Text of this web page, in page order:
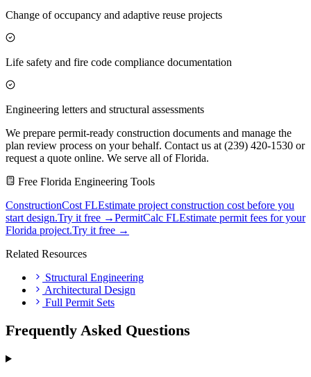
Change of occupancy and adaptive reuse projects
Life safety and fire code compliance documentation
Engineering letters and structural assessments
We prepare permit-ready construction documents and manage the
plan review process on your behalf. Contact us at (239) 420-1530 or
request a quote online. We serve all of Florida.
Free Florida Engineering Tools
ConstructionCost FLEstimate project construction cost before you
start design.Try it free →PermitCalc FLEstimate permit fees for your
Florida project.Try it free →
Related Resources
Structural Engineering
Architectural Design
Full Permit Sets
Frequently Asked Questions